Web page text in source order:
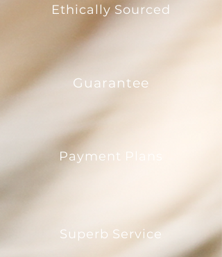
Ethically Sourced
Guarantee
Payment Plans
Superb Service